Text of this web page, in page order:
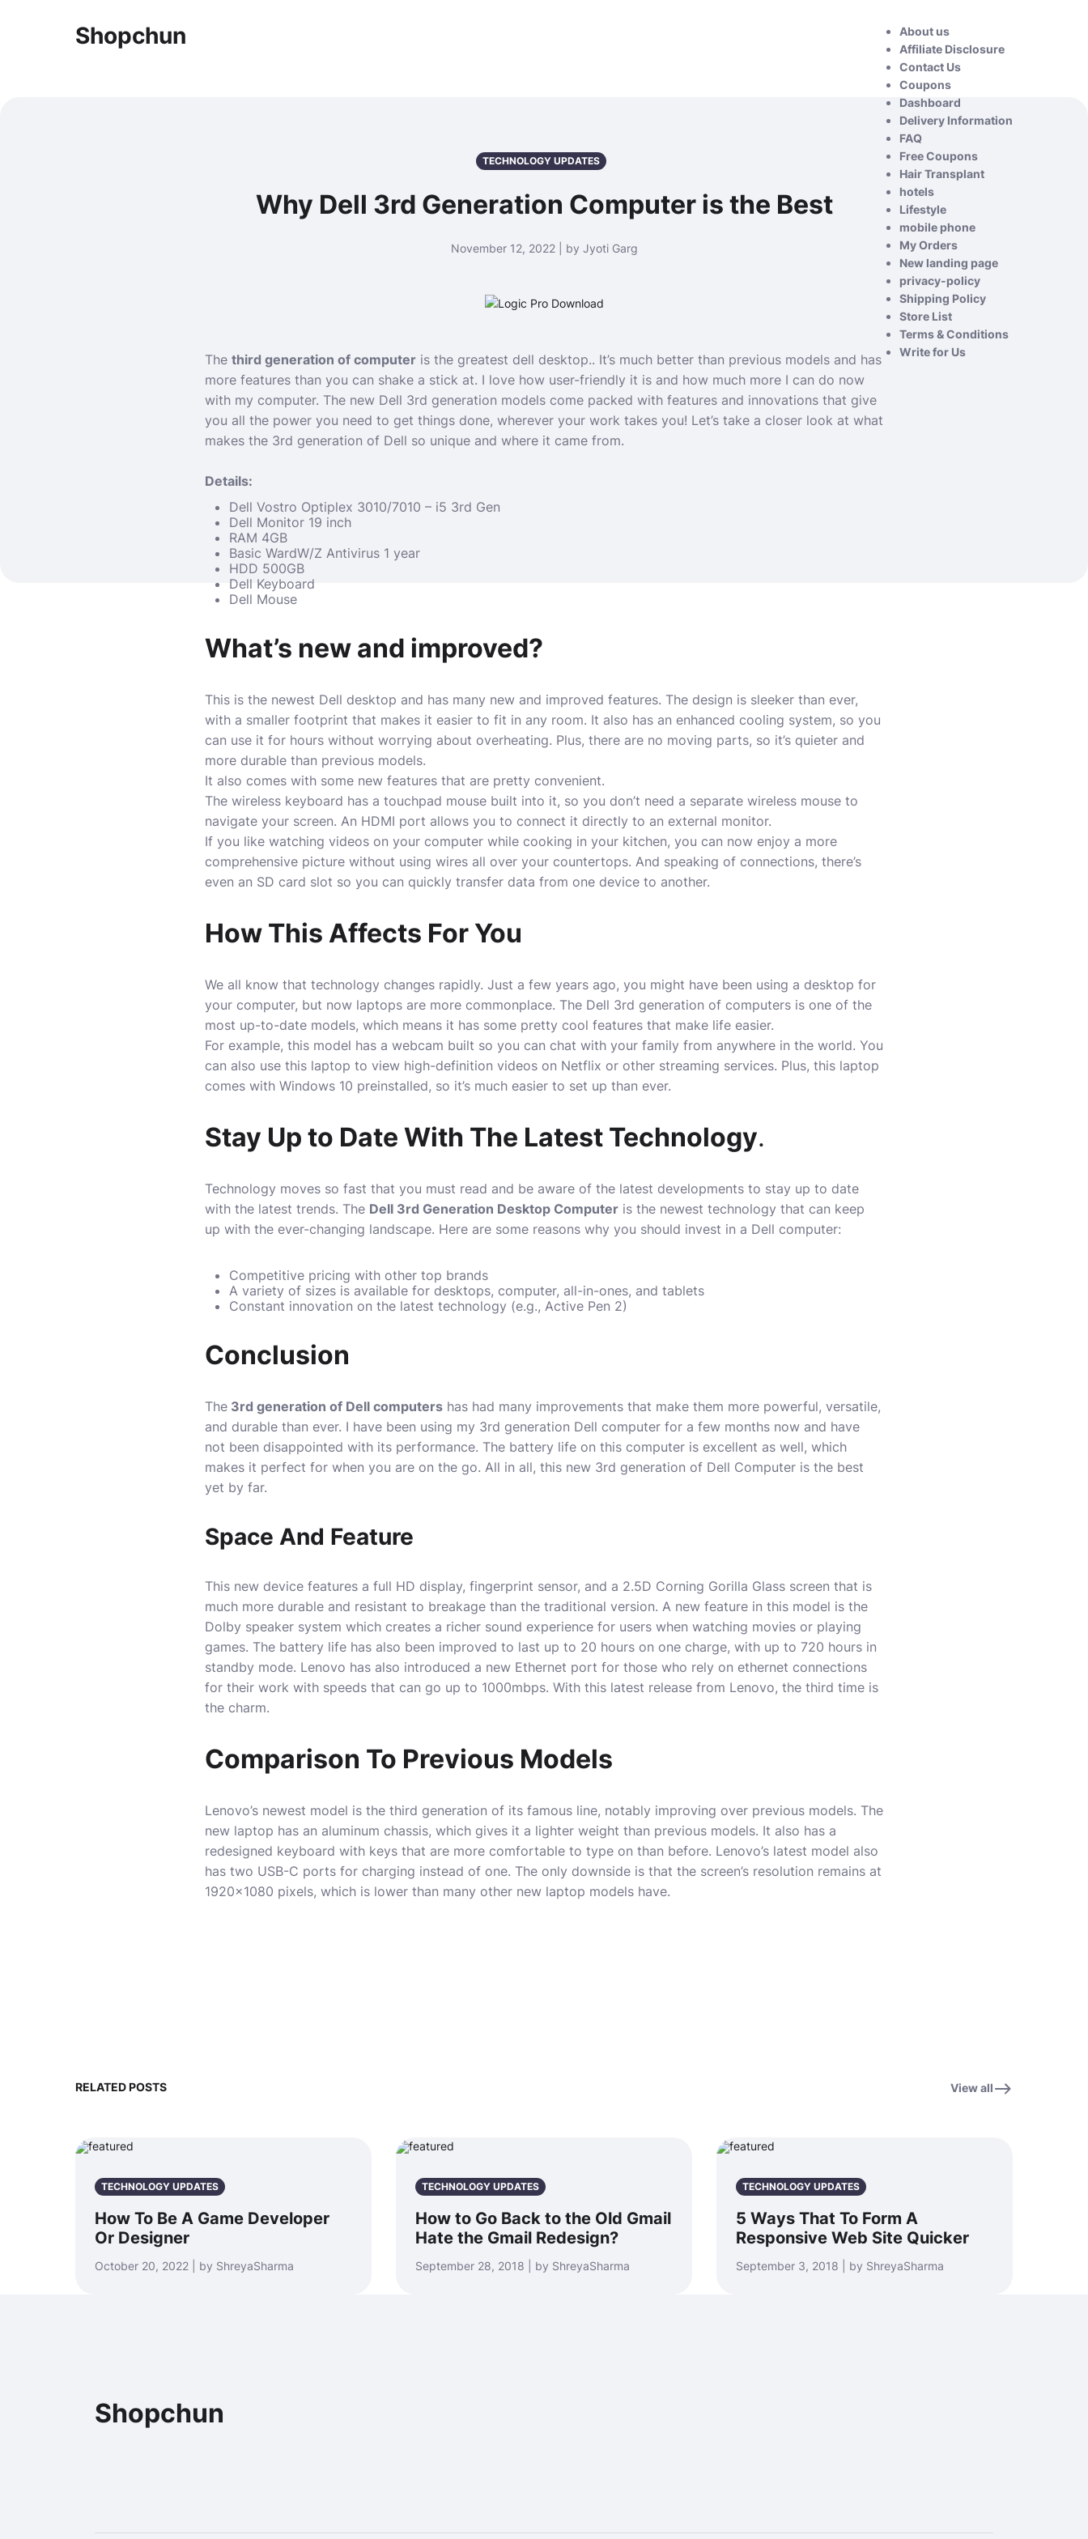
Shopchun
About us
Affiliate Disclosure
Contact Us
Coupons
Dashboard
Delivery Information
FAQ
Free Coupons
Hair Transplant
hotels
Lifestyle
mobile phone
My Orders
New landing page
privacy-policy
Shipping Policy
Store List
Terms & Conditions
Write for Us
TECHNOLOGY UPDATES
Why Dell 3rd Generation Computer is the Best
November 12, 2022 | by Jyoti Garg
The third generation of computer is the greatest dell desktop.. It’s much better than previous models and has
more features than you can shake a stick at. I love how user-friendly it is and how much more I can do now
with my computer. The new Dell 3rd generation models come packed with features and innovations that give
you all the power you need to get things done, wherever your work takes you! Let’s take a closer look at what
makes the 3rd generation of Dell so unique and where it came from.
Details:
Dell Vostro Optiplex 3010/7010 – i5 3rd Gen
Dell Monitor 19 inch
RAM 4GB
Basic WardW/Z Antivirus 1 year
HDD 500GB
Dell Keyboard
Dell Mouse
What’s new and improved?
This is the newest Dell desktop and has many new and improved features. The design is sleeker than ever,
with a smaller footprint that makes it easier to fit in any room. It also has an enhanced cooling system, so you
can use it for hours without worrying about overheating. Plus, there are no moving parts, so it’s quieter and
more durable than previous models.
It also comes with some new features that are pretty convenient.
The wireless keyboard has a touchpad mouse built into it, so you don’t need a separate wireless mouse to
navigate your screen. An HDMI port allows you to connect it directly to an external monitor.
If you like watching videos on your computer while cooking in your kitchen, you can now enjoy a more
comprehensive picture without using wires all over your countertops. And speaking of connections, there’s
even an SD card slot so you can quickly transfer data from one device to another.
How This Affects For You
We all know that technology changes rapidly. Just a few years ago, you might have been using a desktop for
your computer, but now laptops are more commonplace. The Dell 3rd generation of computers is one of the
most up-to-date models, which means it has some pretty cool features that make life easier.
For example, this model has a webcam built so you can chat with your family from anywhere in the world. You
can also use this laptop to view high-definition videos on Netflix or other streaming services. Plus, this laptop
comes with Windows 10 preinstalled, so it’s much easier to set up than ever.
Stay Up to Date With The Latest Technology.
Technology moves so fast that you must read and be aware of the latest developments to stay up to date
with the latest trends. The Dell 3rd Generation Desktop Computer is the newest technology that can keep
up with the ever-changing landscape. Here are some reasons why you should invest in a Dell computer:
Competitive pricing with other top brands
A variety of sizes is available for desktops, computer, all-in-ones, and tablets
Constant innovation on the latest technology (e.g., Active Pen 2)
Conclusion
The 3rd generation of Dell computers has had many improvements that make them more powerful, versatile,
and durable than ever. I have been using my 3rd generation Dell computer for a few months now and have
not been disappointed with its performance. The battery life on this computer is excellent as well, which
makes it perfect for when you are on the go. All in all, this new 3rd generation of Dell Computer is the best
yet by far.
Space And Feature
This new device features a full HD display, fingerprint sensor, and a 2.5D Corning Gorilla Glass screen that is
much more durable and resistant to breakage than the traditional version. A new feature in this model is the
Dolby speaker system which creates a richer sound experience for users when watching movies or playing
games. The battery life has also been improved to last up to 20 hours on one charge, with up to 720 hours in
standby mode. Lenovo has also introduced a new Ethernet port for those who rely on ethernet connections
for their work with speeds that can go up to 1000mbps. With this latest release from Lenovo, the third time is
the charm.
Comparison To Previous Models
Lenovo’s newest model is the third generation of its famous line, notably improving over previous models. The
new laptop has an aluminum chassis, which gives it a lighter weight than previous models. It also has a
redesigned keyboard with keys that are more comfortable to type on than before. Lenovo’s latest model also
has two USB-C ports for charging instead of one. The only downside is that the screen’s resolution remains at
1920×1080 pixels, which is lower than many other new laptop models have.
RELATED POSTS View all
TECHNOLOGY UPDATES
How To Be A Game Developer
Or Designer
October 20, 2022 | by ShreyaSharma
TECHNOLOGY UPDATES
How to Go Back to the Old Gmail
Hate the Gmail Redesign?
September 28, 2018 | by ShreyaSharma
TECHNOLOGY UPDATES
5 Ways That To Form A
Responsive Web Site Quicker
September 3, 2018 | by ShreyaSharma
Shopchun